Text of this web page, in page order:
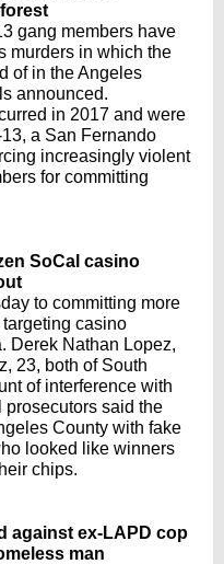
gang members have
murders in which the
of in the Angeles
announced.
in 2017 and were
a San Fernando
increasingly violent
for committing
SoCal casino
to committing more
casino
Derek Nathan Lopez,
23, both of South
of interference with
prosecutors said the
County with fake
looked like winners
chips.
against ex-LAPD cop
man